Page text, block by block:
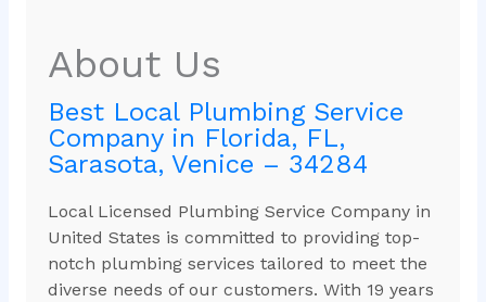
About Us
Best Local Plumbing Service
Company in Florida, FL,
Sarasota, Venice – 34284
Local Licensed Plumbing Service Company in
United States is committed to providing top-
notch plumbing services tailored to meet the
diverse needs of our customers. With 19 years